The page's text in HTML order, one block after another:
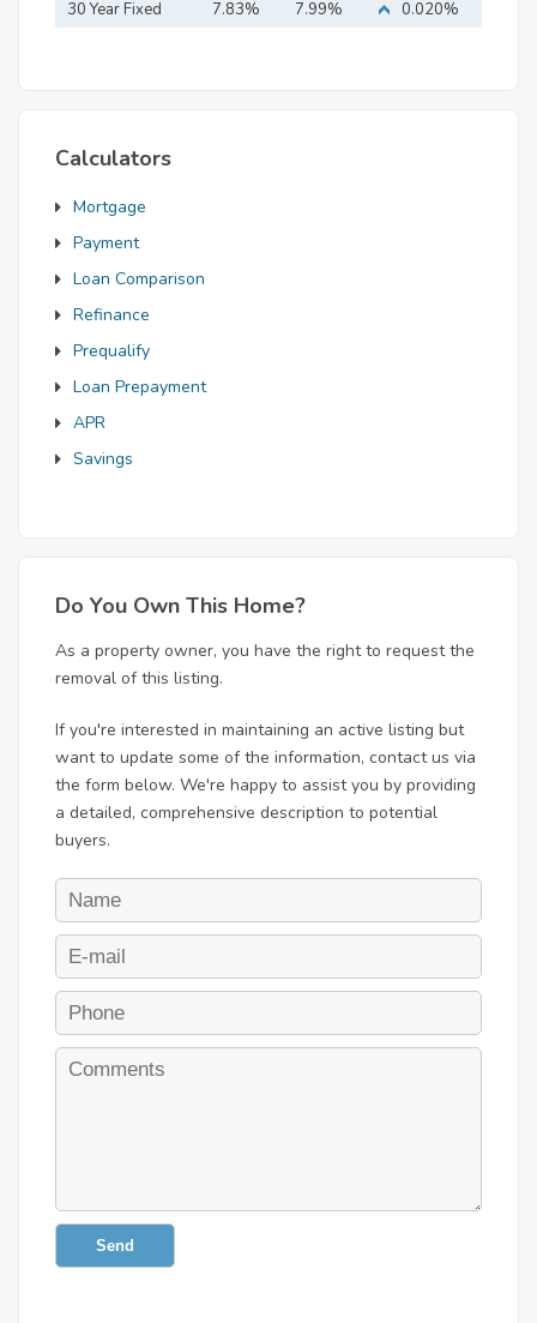
Mortgage
30 Year Fixed
7.83% 7.99% 0.020%
Calculators
Mortgage
Payment
Loan Comparison
Refinance
Prequalify
Loan Prepayment
APR
Savings
Do You Own This Home?
As a property owner, you have the right to request the
removal of this listing.
If you're interested in maintaining an active listing but
want to update some of the information, contact us via
the form below. We're happy to assist you by providing
a detailed, comprehensive description to potential
buyers.
Send